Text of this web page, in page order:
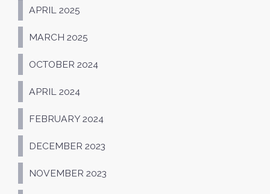
APRIL 2025
MARCH 2025
OCTOBER 2024
APRIL 2024
FEBRUARY 2024
DECEMBER 2023
NOVEMBER 2023